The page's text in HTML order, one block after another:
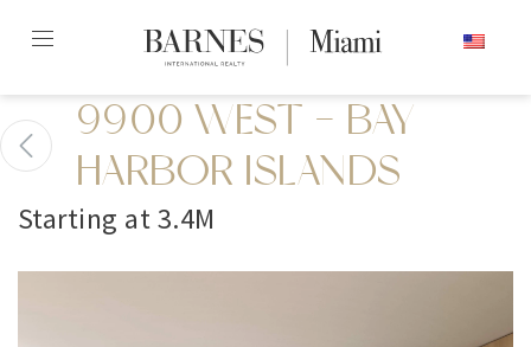
content2
9900 WEST - BAY
HARBOR ISLANDS
Starting at 3.4M